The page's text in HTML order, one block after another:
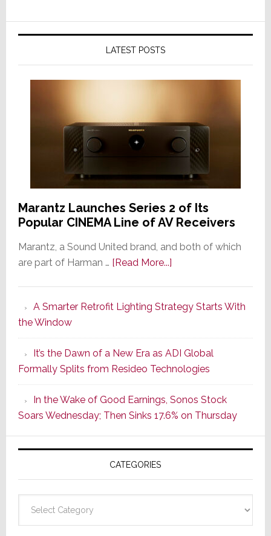
LATEST POSTS
Marantz Launches Series 2 of Its
Popular CINEMA Line of AV Receivers
Marantz, a Sound United brand, and both of which
are part of Harman … [Read More...]about
Series
of
Its
Popular
CINEMA
Line
of
AV
Receivers
A Smarter Retrofit Lighting Strategy Starts With
the Window
It’s the Dawn of a New Era as ADI Global
Formally Splits from Resideo Technologies
In the Wake of Good Earnings, Sonos Stock
Soars Wednesday; Then Sinks 17.6% on Thursday
CATEGORIES